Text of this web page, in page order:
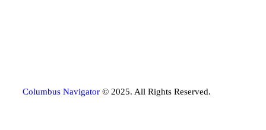
Columbus Navigator © 2025. All Rights Reserved.